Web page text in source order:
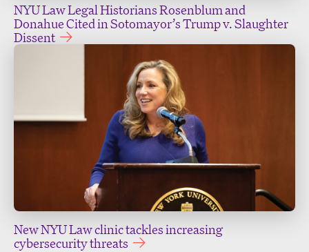
NYU Law Legal Historians Rosenblum and
Donahue Cited in Sotomayor’s Trump v. Slaughter
Dissent
New NYU Law clinic tackles increasing
cybersecurity threats